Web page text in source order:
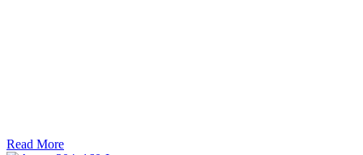
Read More